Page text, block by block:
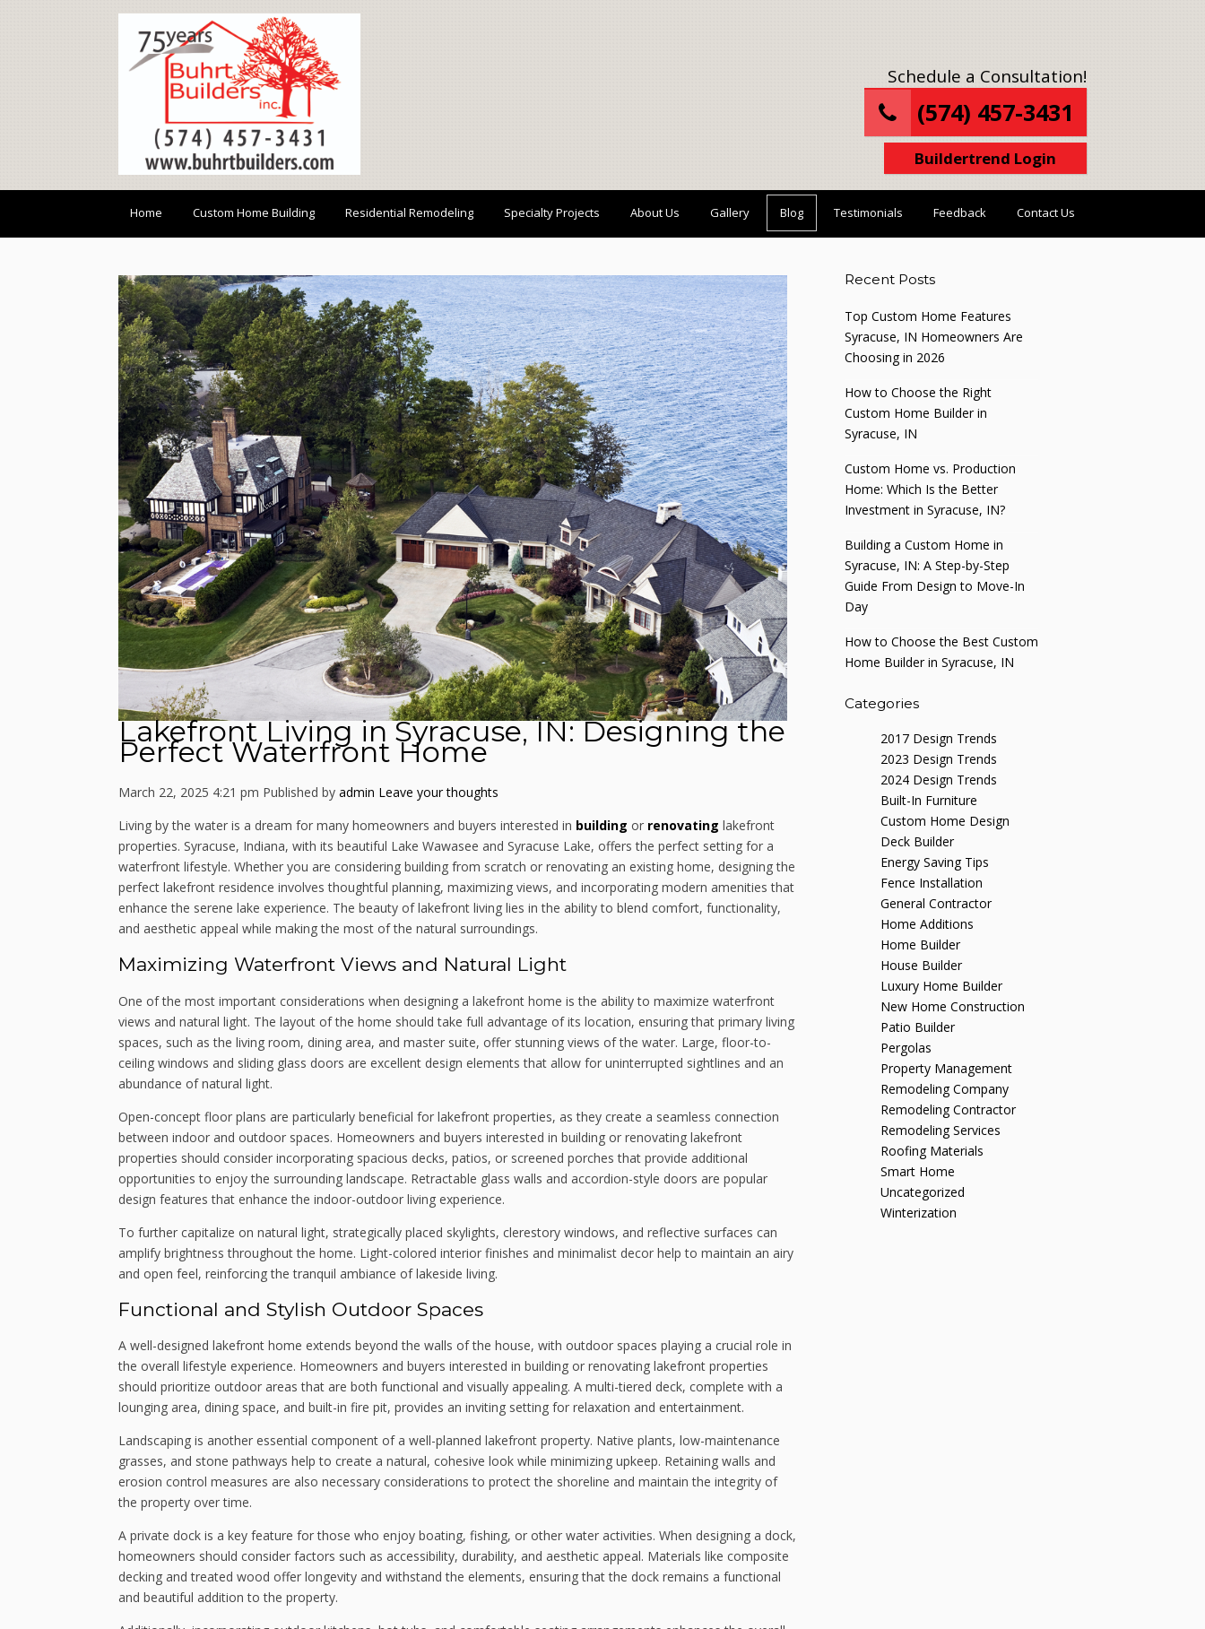
Schedule a Consultation!
(574) 457-3431
Buildertrend Login
Home Custom Home Building Residential Remodeling Specialty Projects About Us Gallery Blog Testimonials Feedback Contact Us
Lakefront Living in Syracuse, IN: Designing the
Perfect Waterfront Home
March 22, 2025 4:21 pm Published by admin Leave your thoughts
Living by the water is a dream for many homeowners and buyers interested in building or renovating lakefront
properties. Syracuse, Indiana, with its beautiful Lake Wawasee and Syracuse Lake, offers the perfect setting for a
waterfront lifestyle. Whether you are considering building from scratch or renovating an existing home, designing the
perfect lakefront residence involves thoughtful planning, maximizing views, and incorporating modern amenities that
enhance the serene lake experience. The beauty of lakefront living lies in the ability to blend comfort, functionality,
and aesthetic appeal while making the most of the natural surroundings.
Maximizing Waterfront Views and Natural Light
One of the most important considerations when designing a lakefront home is the ability to maximize waterfront
views and natural light. The layout of the home should take full advantage of its location, ensuring that primary living
spaces, such as the living room, dining area, and master suite, offer stunning views of the water. Large, floor-to-
ceiling windows and sliding glass doors are excellent design elements that allow for uninterrupted sightlines and an
abundance of natural light.
Open-concept floor plans are particularly beneficial for lakefront properties, as they create a seamless connection
between indoor and outdoor spaces. Homeowners and buyers interested in building or renovating lakefront
properties should consider incorporating spacious decks, patios, or screened porches that provide additional
opportunities to enjoy the surrounding landscape. Retractable glass walls and accordion-style doors are popular
design features that enhance the indoor-outdoor living experience.
To further capitalize on natural light, strategically placed skylights, clerestory windows, and reflective surfaces can
amplify brightness throughout the home. Light-colored interior finishes and minimalist decor help to maintain an airy
and open feel, reinforcing the tranquil ambiance of lakeside living.
Functional and Stylish Outdoor Spaces
A well-designed lakefront home extends beyond the walls of the house, with outdoor spaces playing a crucial role in
the overall lifestyle experience. Homeowners and buyers interested in building or renovating lakefront properties
should prioritize outdoor areas that are both functional and visually appealing. A multi-tiered deck, complete with a
lounging area, dining space, and built-in fire pit, provides an inviting setting for relaxation and entertainment.
Landscaping is another essential component of a well-planned lakefront property. Native plants, low-maintenance
grasses, and stone pathways help to create a natural, cohesive look while minimizing upkeep. Retaining walls and
erosion control measures are also necessary considerations to protect the shoreline and maintain the integrity of
the property over time.
A private dock is a key feature for those who enjoy boating, fishing, or other water activities. When designing a dock,
homeowners should consider factors such as accessibility, durability, and aesthetic appeal. Materials like composite
decking and treated wood offer longevity and withstand the elements, ensuring that the dock remains a functional
and beautiful addition to the property.
Recent Posts
Top Custom Home Features
Syracuse, IN Homeowners Are
Choosing in 2026
How to Choose the Right
Custom Home Builder in
Syracuse, IN
Custom Home vs. Production
Home: Which Is the Better
Investment in Syracuse, IN?
Building a Custom Home in
Syracuse, IN: A Step-by-Step
Guide From Design to Move-In
Day
How to Choose the Best Custom
Home Builder in Syracuse, IN
Categories
2017 Design Trends
2023 Design Trends
2024 Design Trends
Built-In Furniture
Custom Home Design
Deck Builder
Energy Saving Tips
Fence Installation
General Contractor
Home Additions
Home Builder
House Builder
Luxury Home Builder
New Home Construction
Patio Builder
Pergolas
Property Management
Remodeling Company
Remodeling Contractor
Remodeling Services
Roofing Materials
Smart Home
Uncategorized
Winterization